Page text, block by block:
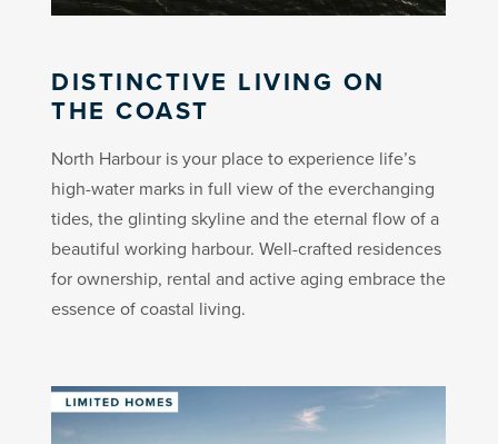
DISTINCTIVE LIVING ON
THE COAST
North Harbour is your place to experience life’s
high-water marks in full view of the everchanging
tides, the glinting skyline and the eternal flow of a
beautiful working harbour. Well-crafted residences
for ownership, rental and active aging embrace the
essence of coastal living.